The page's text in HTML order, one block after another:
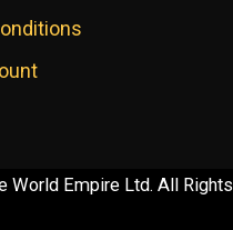
World Empire Ltd. All Rights